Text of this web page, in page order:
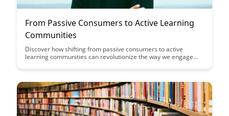
From Passive Consumers to Active Learning
Communities
Discover how shifting from passive consumers to active
learning communities can revolutionize the way we engage
power of collaborative learning, shared knowledge creation,
come together to learn and grow.